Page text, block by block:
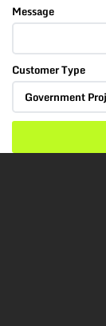
Message
Customer Type